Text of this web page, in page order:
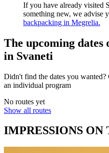
If you have already visited
something new, we advise
backpacking in Megrelia.
The upcoming dates
in Svaneti
Didn't find the dates you wanted?
an individual program
No routes yet
Show all routes
IMPRESSIONS